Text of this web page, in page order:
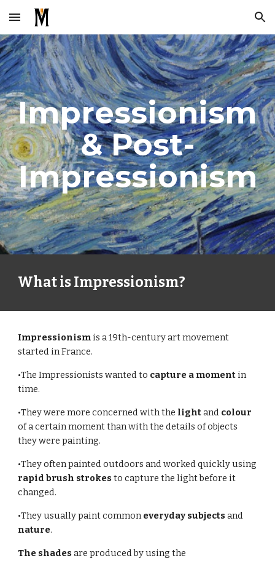
Skip to main content Skip to navigation
Impressionism
& Post-
Impressionism
What is Impressionism?
Impressionism is a 19th-century art movement
started in France.
•The Impressionists wanted to capture a moment in
time.
•They were more concerned with the light and
of a certain moment than with the details of objects
they were painting.
rapid brush strokes to capture the light before it
changed.
•They usually paint common everyday subjects
nature.
The shades